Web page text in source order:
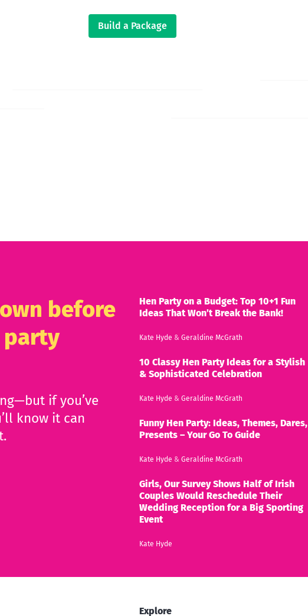
Build a Package
before
party
if you’ve
know it can
Hen Party on a Budget: Top 10+1 Fun
Ideas That Won’t Break the Bank!
Kate Hyde & Geraldine McGrath
10 Classy Hen Party Ideas for a Stylish
& Sophisticated Celebration
Kate Hyde & Geraldine McGrath
Funny Hen Party: Ideas, Themes, Dares,
Presents – Your Go To Guide
Kate Hyde & Geraldine McGrath
Girls, Our Survey Shows Half of Irish
Couples Would Reschedule Their
Wedding Reception for a Big Sporting
Event
Kate Hyde
Explore